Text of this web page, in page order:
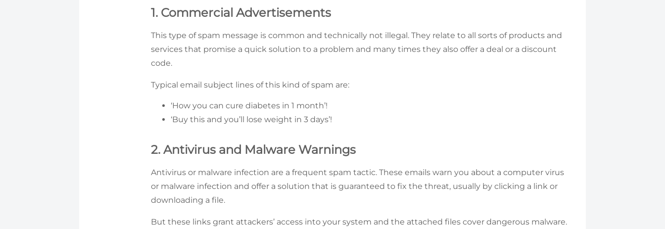
1. Commercial Advertisements
This type of spam message is common and technically not illegal. They relate to all sorts of products and
services that promise a quick solution to a problem and many times they also offer a deal or a discount
code.
Typical email subject lines of this kind of spam are:
‘How you can cure diabetes in 1 month’!
‘Buy this and you’ll lose weight in 3 days’!
2. Antivirus and Malware Warnings
Antivirus or malware infection are a frequent spam tactic. These emails warn you about a computer virus
or malware infection and offer a solution that is guaranteed to fix the threat, usually by clicking a link or
downloading a file.
But these links grant attackers’ access into your system and the attached files cover dangerous malware.